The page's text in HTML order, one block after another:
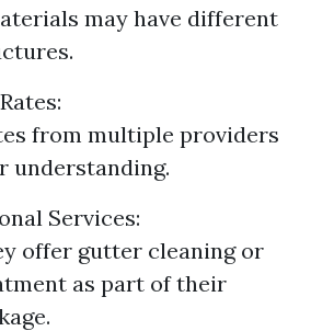
may have different
from multiple providers
understanding.
Services:
offer gutter cleaning or
as part of their